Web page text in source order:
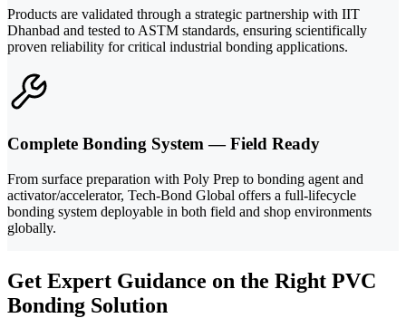
Products are validated through a strategic partnership with IIT
Dhanbad and tested to ASTM standards, ensuring scientifically
proven reliability for critical industrial bonding applications.
Complete Bonding System — Field Ready
From surface preparation with Poly Prep to bonding agent and
activator/accelerator, Tech-Bond Global offers a full-lifecycle
bonding system deployable in both field and shop environments
globally.
Get Expert Guidance on the Right PVC
Bonding Solution